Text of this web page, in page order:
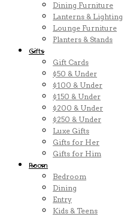
Dining Furniture
Lanterns & Lighting
Lounge Furniture
Planters & Stands
Gifts
Gift Cards
$50 & Under
$100 & Under
$150 & Under
$200 & Under
$250 & Under
Luxe Gifts
Gifts for Her
Gifts for Him
Room
Bedroom
Dining
Entry
Kids & Teens